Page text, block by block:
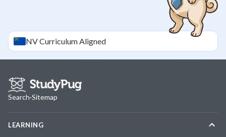
NVCurriculum Aligned
Search·Sitemap
LEARNING